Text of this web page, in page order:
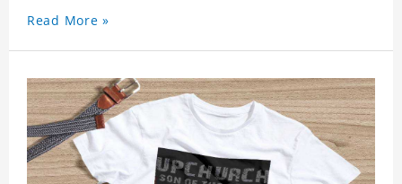
Read More »